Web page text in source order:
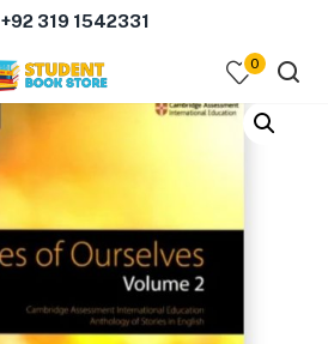
+92 319 1542331
0